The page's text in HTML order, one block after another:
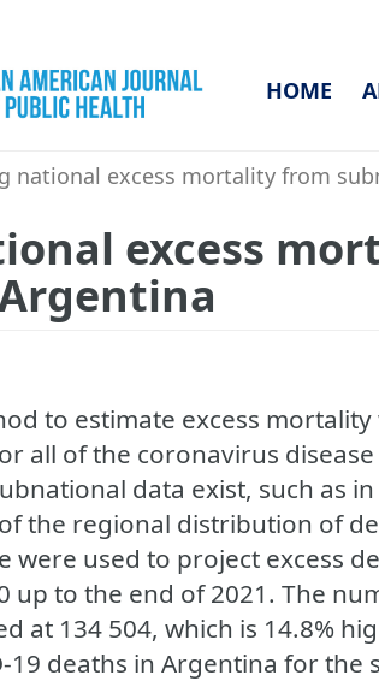
HOME
national excess mortality from
excess
to estimate excess
all of the coronavirus disease
data exist, such as
the regional distribution of
were used to project excess
up to the end of 2021. The
at 134 504, which is 14.8%
deaths in Argentina for the